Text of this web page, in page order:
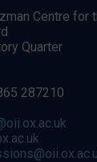
Centre for
Quarter
287210